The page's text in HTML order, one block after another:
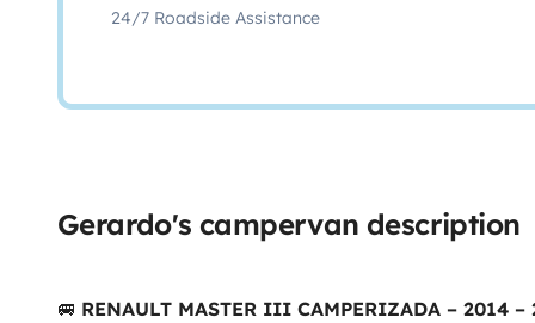
24/7 Roadside Assistance
Gerardo's campervan description
🚐 RENAULT MASTER III CAMPERIZADA – 2014 –